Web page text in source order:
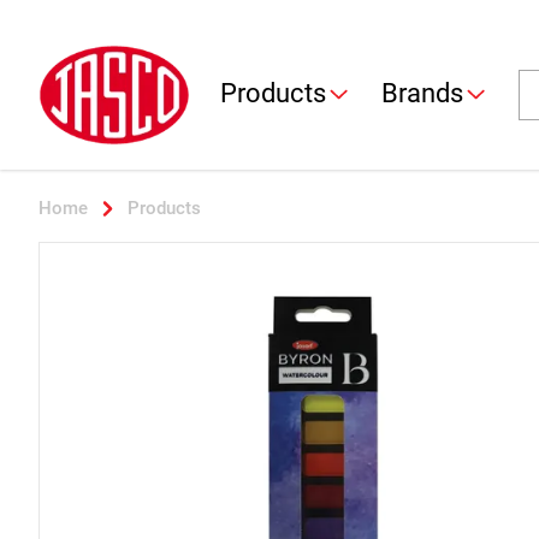
Jasco
Products Brands
Home Products